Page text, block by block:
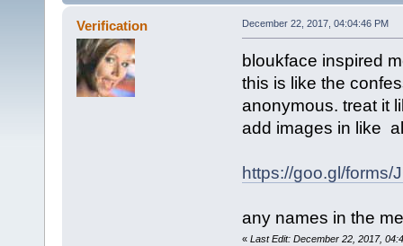
Verification December 22, 2017, 04:04:46 PM
bloukface inspired
this is like the
anonymous. treat it
add images in like
https://goo.gl/forms/
any names in the
« Last Edit: December 22, 2017,